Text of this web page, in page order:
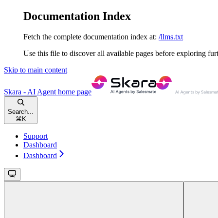
Documentation Index
Fetch the complete documentation index at: /llms.txt
Use this file to discover all available pages before exploring
Skip to main content
Skara - AI Agent home page
Search...
⌘ K
Support
Dashboard
Dashboard